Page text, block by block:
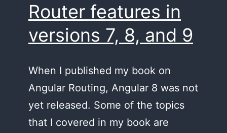
Router features in
versions 7, 8, and 9
When I published my book on
Angular Routing, Angular 8 was not
yet released. Some of the topics
that I covered in my book are